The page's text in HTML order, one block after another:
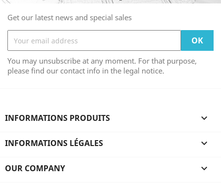
Get our latest news and special sales
You may unsubscribe at any moment. For that purpose,
please find our contact info in the legal notice.
INFORMATIONS PRODUITS 
INFORMATIONS LÉGALES 
OUR COMPANY 